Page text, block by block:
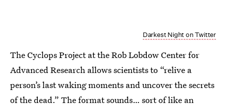
Darkest Night on Twitter
The Cyclops Project at the Rob Lobdow Center for
Advanced Research allows scientists to “relive a
person’s last waking moments and uncover the secrets
of the dead.” The format sounds… sort of like an